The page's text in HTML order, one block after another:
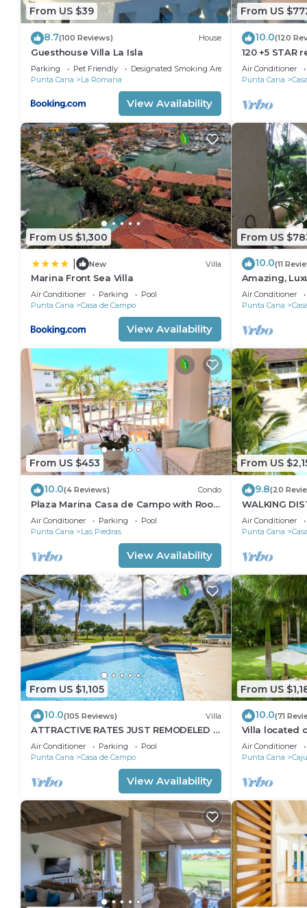
From US $39
8.7(100 Reviews) House
Guesthouse Villa La Isla
Parking Pet Friendly
Designated Smoking Area
Punta Cana
La Romana
View Availability
From US
10.0(120
120 +5 STAR
Beach
Meal Plan
Air Conditioner
Punta Cana
From US $1,300
New Villa
Marina Front Sea Villa
Air Conditioner Parking
Pool
Punta Cana
Casa de Campo
View Availability
From US
10.0(11
Amazing,
18 hole of
Air Conditioner
Punta Cana
From US $453
10.0(4 Reviews) Condo
Plaza Marina Casa de Campo with Roof
Tarace
Air Conditioner Parking
Pool
Punta Cana
Las Piedras
View Availability
From US
9.8(20
WALKING
Air Conditioner
Punta Cana
From US $1,105
10.0(105 Reviews) Villa
ATTRACTIVE RATES JUST REMODELED -
Near Beach 4 BD Amazing Golf View
Villa
Air Conditioner Parking
Pool
Punta Cana
Casa de Campo
View Availability
From US
10.0(71
Villa located
Dog Golf
Air Conditioner
Punta Cana